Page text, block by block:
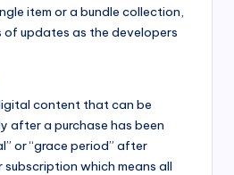
item or a bundle collection,
updates as the developers
content that can be
after a purchase has been
or “grace period” after
subscription which means all